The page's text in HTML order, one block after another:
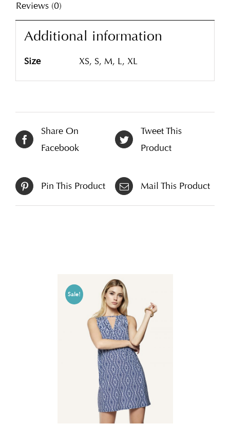
Reviews (0)
Additional information
Size XS, S, M, L, XL
Share On
Facebook
Tweet This
Product
Pin This Product Mail This Product
Sale!